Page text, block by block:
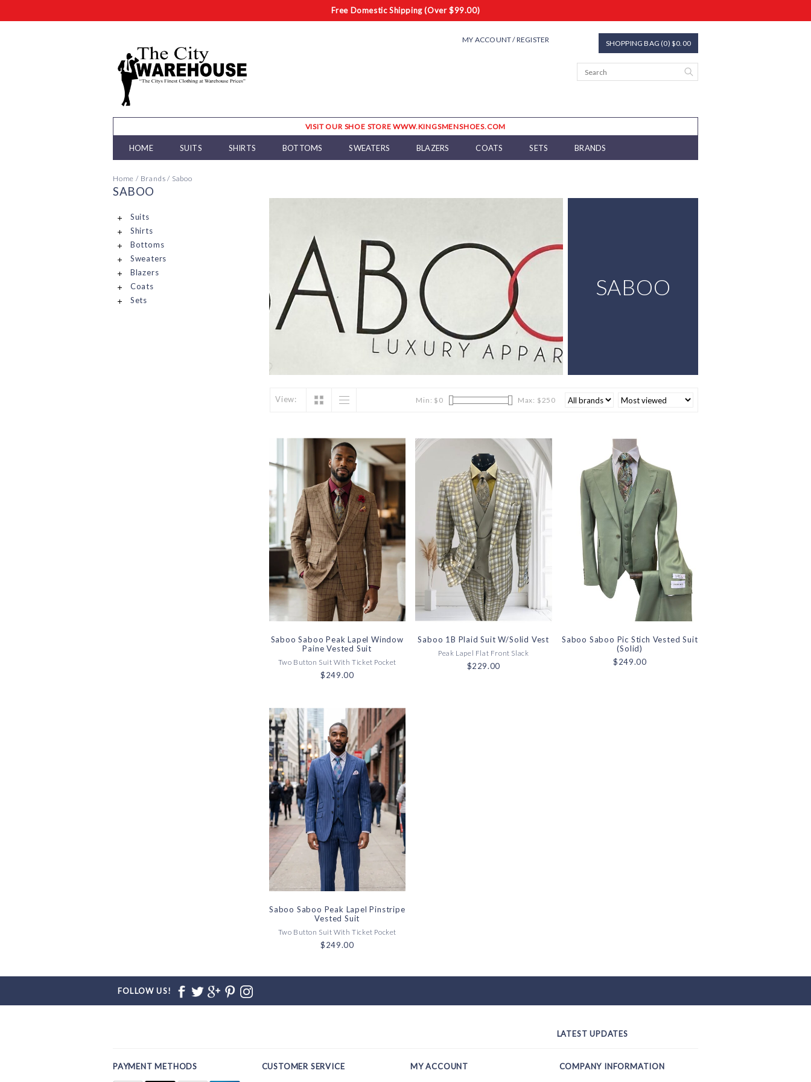
Free Domestic Shipping (Over $99.00)
MY ACCOUNT / REGISTER SHOPPING BAG (0) $0.00
VISIT OUR SHOE STORE WWW.KINGSMENSHOES.COM
HOME SUITS SHIRTS BOTTOMS SWEATERS BLAZERS COATS SETS BRANDS
Home / Brands / Saboo
SABOO
Suits
Shirts
Bottoms
Sweaters
Blazers
Coats
Sets
SABOO
View: Min: $ 0 Max: $250
Saboo Saboo Peak Lapel Window
Paine Vested Suit
Two Button Suit With Ticket Pocket
$249.00
Saboo 1B Plaid Suit W/Solid Vest
Peak Lapel Flat Front Slack
$229.00
Saboo Saboo Pic Stich Vested Suit
(Solid)
$249.00
Saboo Saboo Peak Lapel Pinstripe
Vested Suit
Two Button Suit With Ticket Pocket
$249.00
FOLLOW US!
LATEST UPDATES
PAYMENT METHODS CUSTOMER SERVICE MY ACCOUNT COMPANY INFORMATION